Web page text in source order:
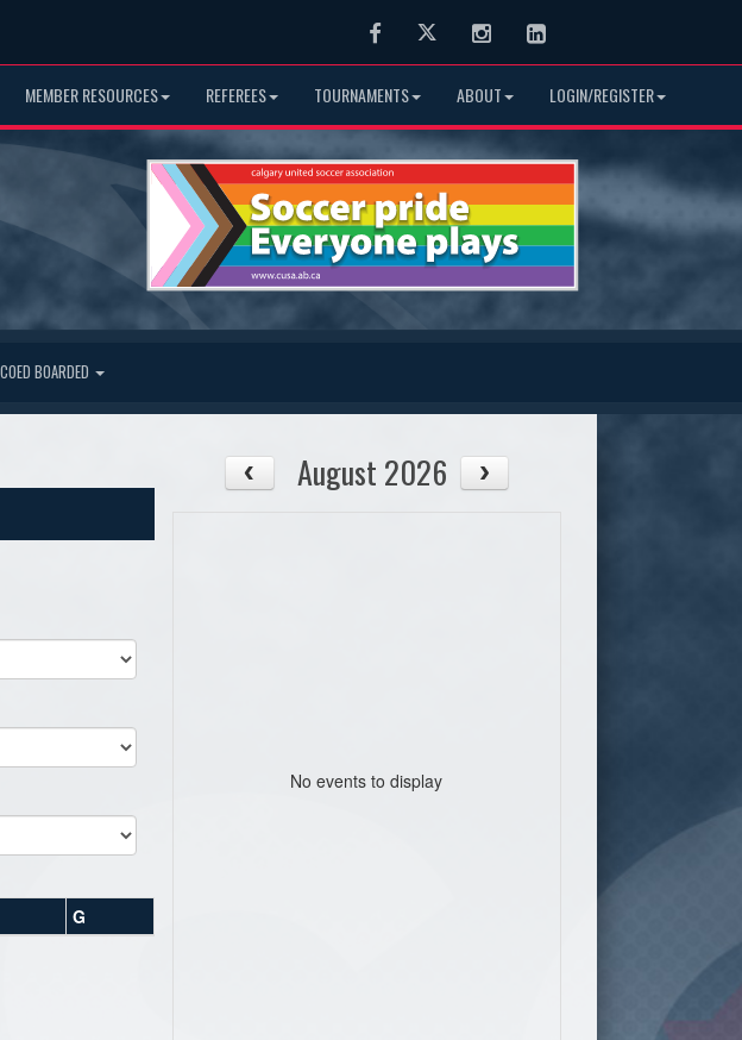
FacebookTwitter InstagramLinkedIn
MEMBER RESOURCES REFEREES TOURNAMENTS ABOUT LOGIN/REGISTER
COED BOARDED
G
August 2026
No events to display